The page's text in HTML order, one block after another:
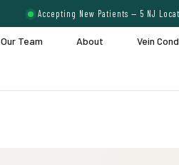
Accepting New Patients — 5 NJ
Our Team About Vein